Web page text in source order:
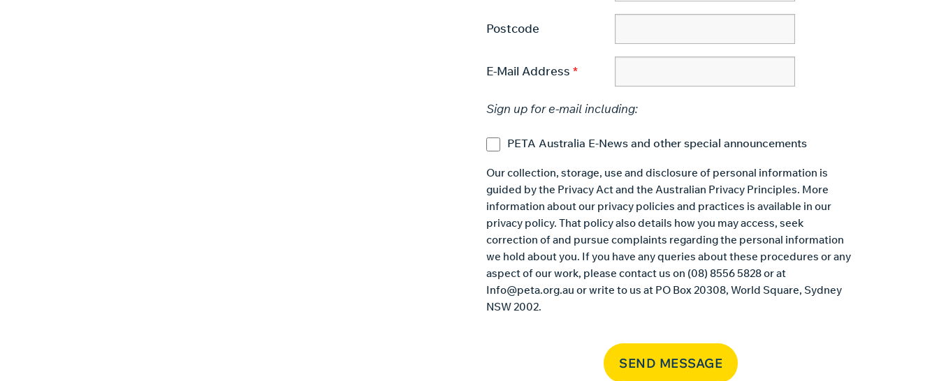
Postcode
E-Mail Address
Sign up for e-mail including:
PETA Australia E-News and other special announcements
Our collection, storage, use and disclosure of personal information is
guided by the Privacy Act and the Australian Privacy Principles. More
information about our privacy policies and practices is available in our
privacy policy. That policy also details how you may access, seek
correction of and pursue complaints regarding the personal information
we hold about you. If you have any queries about these procedures or any
aspect of our work, please contact us on (08) 8556 5828 or at
Info@peta.org.au or write to us at PO Box 20308, World Square, Sydney
NSW 2002.
SEND MESSAGE